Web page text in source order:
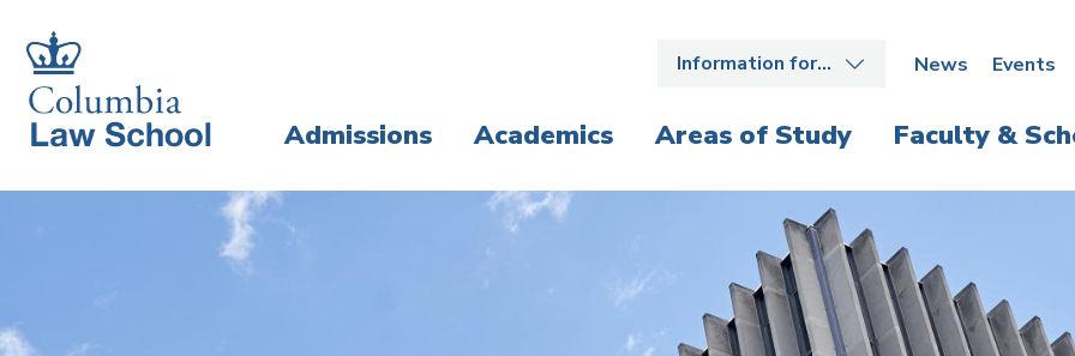
main
site
navigation
main
content
Information for… News Events
Admissions Academics Areas of Study Faculty &